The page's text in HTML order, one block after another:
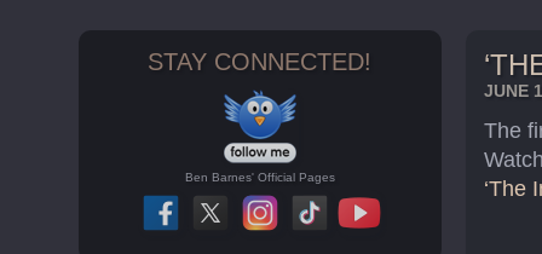
STAY CONNECTED!
Ben Barnes' Official Pages
JUNE
The
‘The